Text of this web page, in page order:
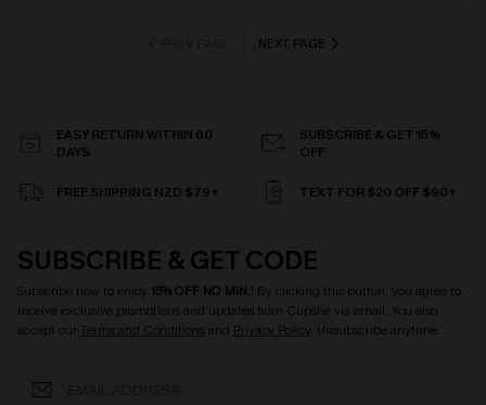
NEXT PAGE
EASY RETURN WITHIN 60
DAYS
SUBSCRIBE & GET 15%
OFF
FREE SHIPPING NZD $79+ TEXT FOR $20 OFF $90+
SUBSCRIBE & GET CODE
Subscribe now to enjoy 15% OFF NO MIN.! By clicking this button, you agree to
receive exclusive promotions and updates from Cupshe via email. You also
accept our Terms and Conditionsand Privacy Policy. Unsubscribe anytime.